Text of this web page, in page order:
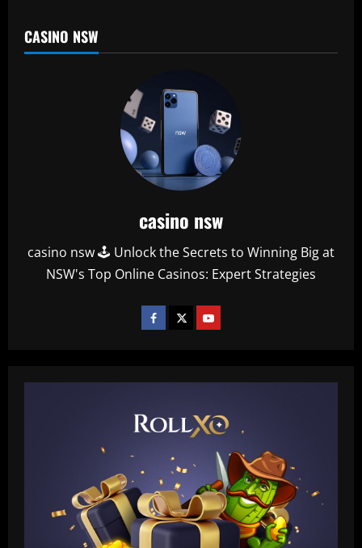
CASINO NSW
casino nsw
casino nsw 🕹️ Unlock the Secrets to Winning Big at
NSW's Top Online Casinos: Expert Strategies